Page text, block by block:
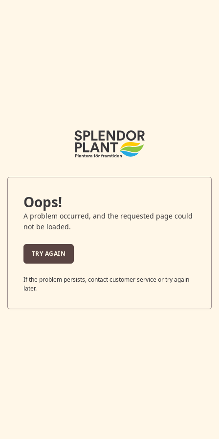
Oops!
A problem occurred, and the requested page could
not be loaded.
TRY AGAIN
If the problem persists, contact customer service or try again
later.